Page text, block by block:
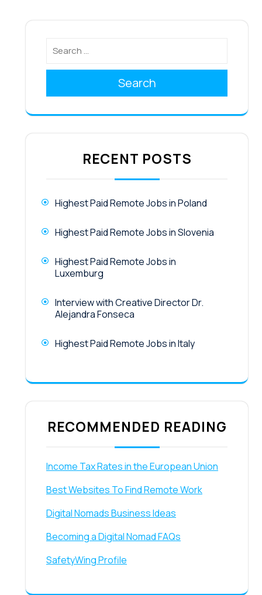
Search
RECENT POSTS
Highest Paid Remote Jobs in Poland
Highest Paid Remote Jobs in Slovenia
Highest Paid Remote Jobs in
Luxemburg
Interview with Creative Director Dr.
Alejandra Fonseca
Highest Paid Remote Jobs in Italy
RECOMMENDED READING
Income Tax Rates in the European Union
Best Websites To Find Remote Work
Digital Nomads Business Ideas
Becoming a Digital Nomad FAQs
SafetyWing Profile